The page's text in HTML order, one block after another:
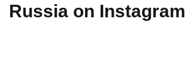
Russia on Instagram